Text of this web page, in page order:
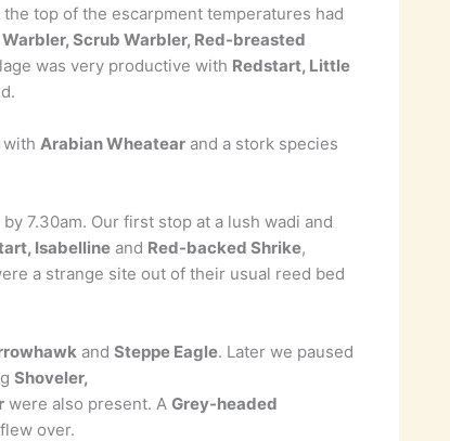
top of the escarpment temperatures had
Warbler, Scrub Warbler, Red-breasted
was very productive with Redstart, Little
with Arabian Wheatearand a stork species
7.30am. Our first stop at a lush wadi and
Isabellineand Red-backed Shrike,
a strange site out of their usual reed bed
and Steppe Eagle. Later we paused
Shoveler,
were also present. A Grey-headed
over.